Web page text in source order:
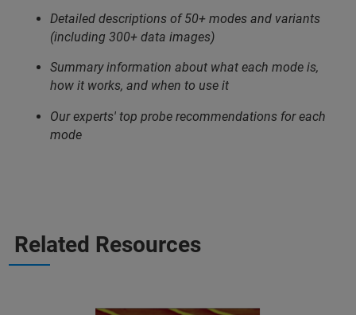
Detailed descriptions of 50+ modes and variants
(including 300+ data images)
Summary information about what each mode is,
how it works, and when to use it
Our experts' top probe recommendations for each
mode
Related Resources